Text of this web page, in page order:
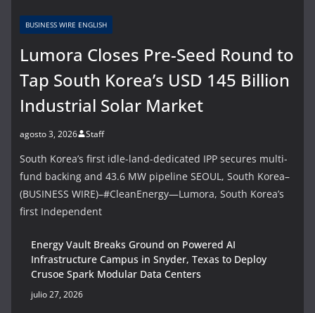
BUSINESS WIRE ENGLISH
Lumora Closes Pre-Seed Round to
Tap South Korea’s USD 145 Billion
Industrial Solar Market
agosto 3, 2026 Staff
South Korea’s first idle-land-dedicated IPP secures multi-
fund backing and 43.6 MW pipeline SEOUL, South Korea–
(BUSINESS WIRE)–#CleanEnergy—Lumora, South Korea’s
first Independent
Energy Vault Breaks Ground on Powered AI
Infrastructure Campus in Snyder, Texas to Deploy
Crusoe Spark Modular Data Centers
julio 27, 2026